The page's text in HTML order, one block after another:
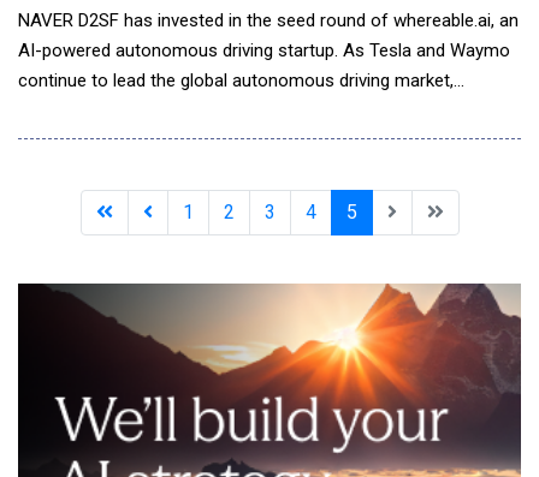
NAVER D2SF has invested in the seed round of whereable.ai, an
AI-powered autonomous driving startup. As Tesla and Waymo
continue to lead the global autonomous driving market,
technology. whereable.ai is developing an AI-powered
learning to recognize real-time road condition
1 2 3 4 5